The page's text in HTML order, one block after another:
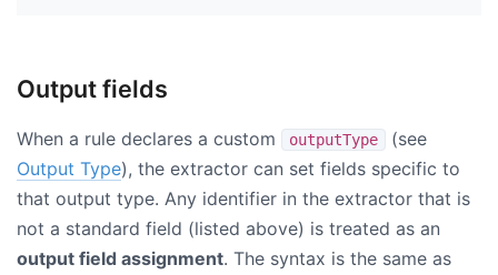
Output fields
When a rule declares a custom outputType
(see
Output Type), the extractor can set fields specific to
that output type. Any identifier in the extractor that is
not a standard field (listed above) is treated as an
output field assignment. The syntax is the same as